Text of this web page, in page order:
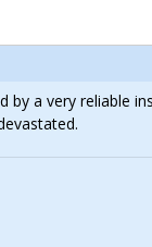
by a very reliable